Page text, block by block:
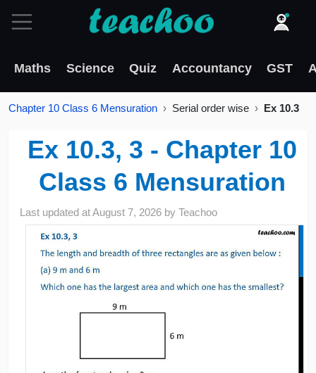
Maths Science Quiz Accountancy GST
Chapter 10 Class 6 Mensuration Serial order wise Ex 10.3
Ex 10.3, 3 - Chapter 10
Class 6 Mensuration
Last updated atAugust 7, 2026 byTeachoo